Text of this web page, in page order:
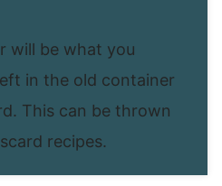
will be what you
in the old container
This can be thrown
recipes.